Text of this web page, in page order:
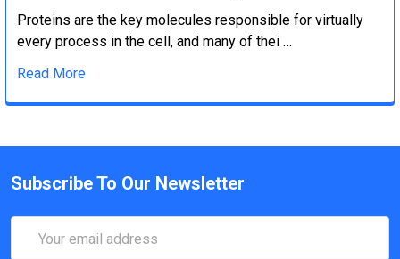
Proteins are the key molecules responsible for virtually
every process in the cell, and many of thei …
Read More
Subscribe To Our Newsletter
Address